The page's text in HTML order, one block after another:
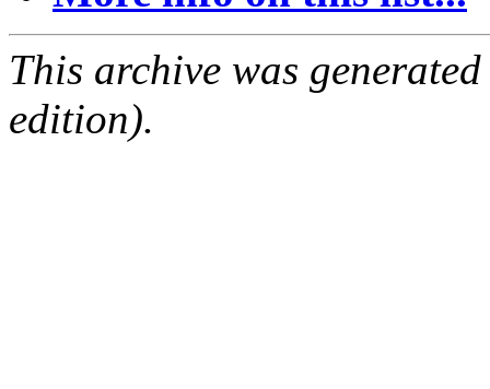
This archive was
edition).